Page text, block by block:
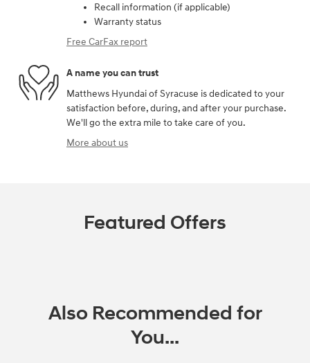
Recall information (if applicable)
Warranty status
Free CarFax report
A name you can trust
Matthews Hyundai of Syracuse is dedicated to your
satisfaction before, during, and after your purchase.
We'll go the extra mile to take care of you.
More about us
Featured Offers
Also Recommended for
You...